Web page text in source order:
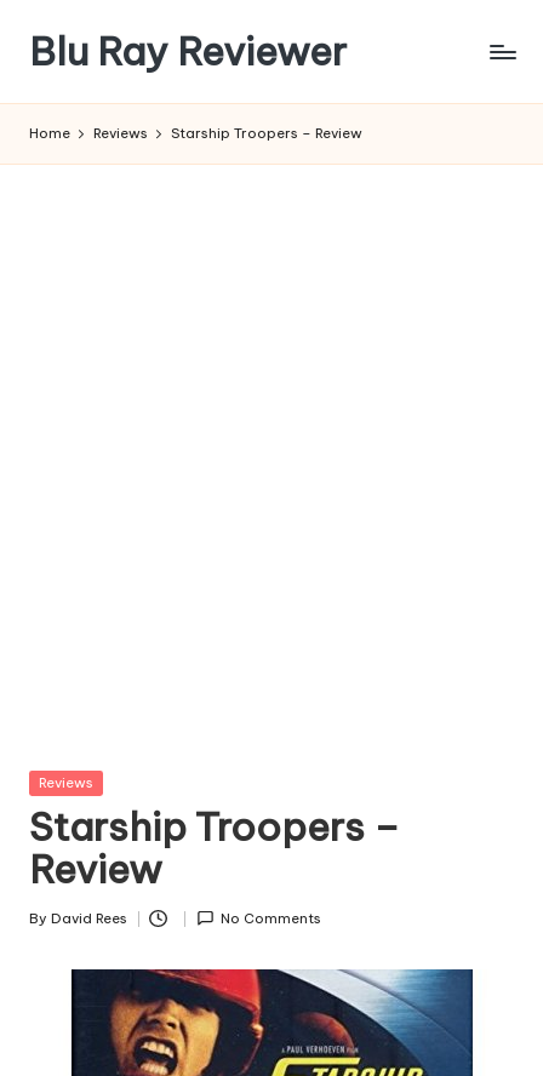
content
Blu Ray Reviewer
Reviews
Home Reviews Starship Troopers – Review
Posted
Reviews
Starship Troopers –
Review
Posted
By David Rees No Comments